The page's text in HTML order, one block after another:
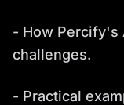
- How Percify's
challenges.
- Practical